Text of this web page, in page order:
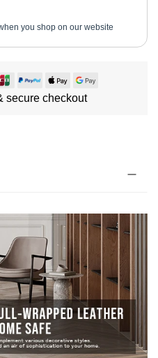
you shop on our website
secure checkout